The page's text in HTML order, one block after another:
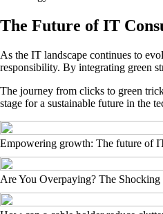
The Future of IT
As the IT landscape continues to
responsibility. By integrating green
The journey from clicks to green
stage for a sustainable future in the
Empowering growth: The future of
Are You Overpaying? The